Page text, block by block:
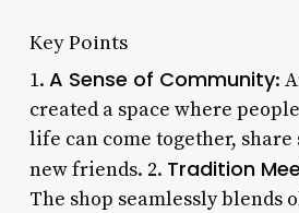
Key Points
1. A Sense of Community:
created a space where
life can come together, share
new friends. 2. Tradition
The shop seamlessly blends